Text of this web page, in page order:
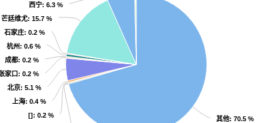
其他: 70.5 %
其他: 70.5 %
[]: 0.2 %
[]: 0.2 %
上海: 0.4 %
上海: 0.4 %
北京: 5.1 %
北京: 5.1 %
家口: 0.2 %
家口: 0.2 %
成都: 0.2 %
成都: 0.2 %
杭州: 0.6 %
杭州: 0.6 %
石家庄: 0.2 %
石家庄: 0.2 %
芒廷维尤: 15.7 %
芒廷维尤: 15.7 %
西宁: 6.3 %
西宁: 6.3 %